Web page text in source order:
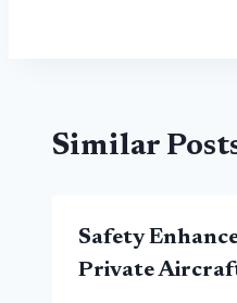
Similar
Safety
Private